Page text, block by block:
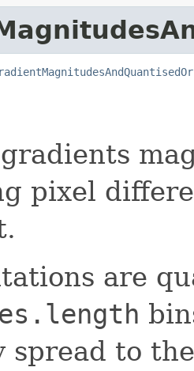
pixel
are
spread to